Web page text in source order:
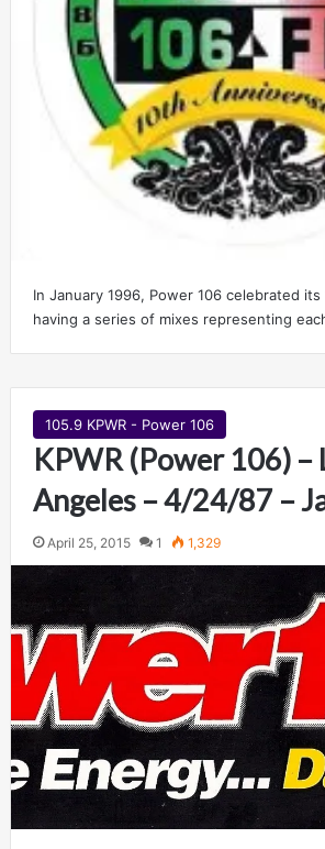
In January 1996, Power 106 celebrated
having a series of mixes representing
105.9 KPWR - Power 106
KPWR (Power 106) –
Angeles – 4/24/87 –
April 25, 2015 1 1,329